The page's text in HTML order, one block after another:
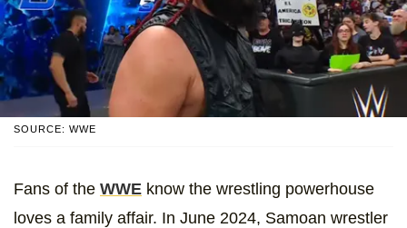
SOURCE: WWE
Fans of the WWE know the wrestling powerhouse
loves a family affair. In June 2024, Samoan wrestler